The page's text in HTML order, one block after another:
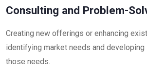
Consulting and Problem-
Creating new offerings or enhancing
identifying market needs and
those needs.